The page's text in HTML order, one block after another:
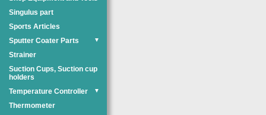
Singulus part
Sports Articles
Sputter Coater Parts
▼
Strainer
Suction Cups, Suction cup
holders
Temperature Controller
▼
Thermometer